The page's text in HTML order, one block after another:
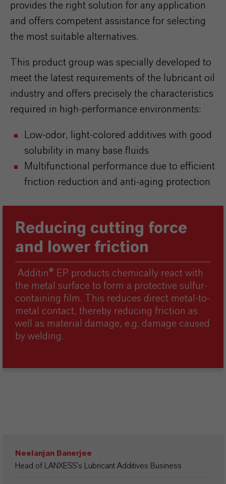
provides the right solution for any application
and offers competent assistance for selecting
the most suitable alternatives.
This product group was specially developed to
meet the latest requirements of the lubricant oil
industry and offers precisely the characteristics
required in high-performance environments:
Low-odor, light-colored additives with good
solubility in many base fluids
Multifunctional performance due to efficient
friction reduction and anti-aging protection
Reducing cutting force
and lower friction
Additin® EP products chemically react with
the metal surface to form a protective sulfur-
containing film. This reduces direct metal-to-
metal contact, thereby reducing friction as
well as material damage, e.g. damage caused
by welding.
Neelanjan Banerjee
Head of LANXESS’s Lubricant Additives Business